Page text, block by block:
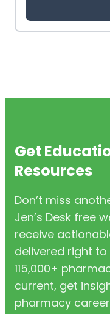
Get
Resources
Don’t miss
Jen’s Desk free
receive
delivered right
115,000+
current, get
pharmacy